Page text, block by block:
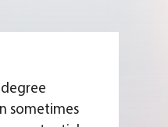
degree
sometimes